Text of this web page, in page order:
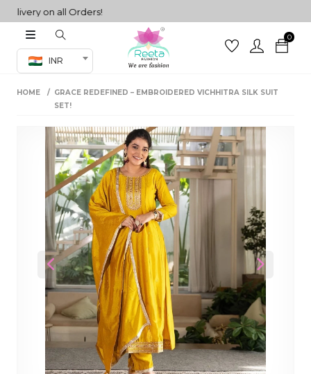
on all Orders!
INR
0
Co-ord Set
sarees
HOME
GRACE REDEFINED – EMBROIDERED VICHHITRA SILK SUIT
SET!
Previous Next